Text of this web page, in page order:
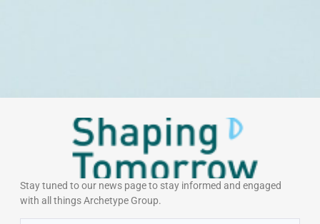
Stay tuned to our news page to stay informed and engaged
with all things Archetype Group.